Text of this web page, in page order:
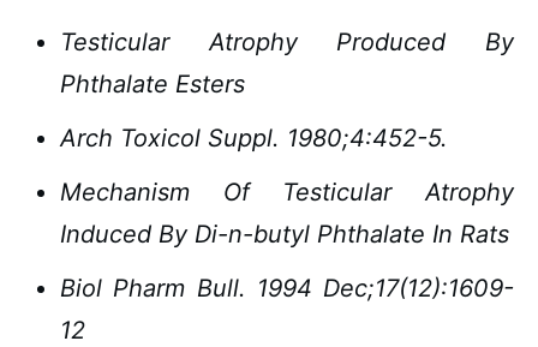
Testicular Atrophy Produced By
Phthalate Esters
Arch Toxicol Suppl. 1980;4:452-5.
Mechanism Of Testicular Atrophy
Induced By Di-n-butyl Phthalate In Rats
Biol Pharm Bull. 1994 Dec;17(12):1609-
12